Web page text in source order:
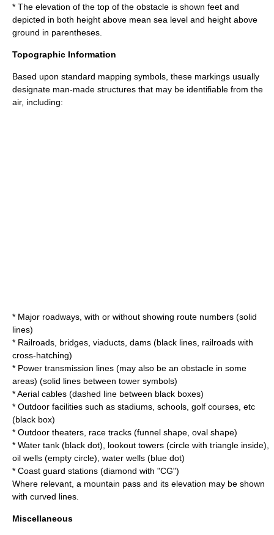
* The elevation of the top of the obstacle is shown feet and
depicted in both height above mean sea level and height above
ground in parentheses.
Topographic Information
Based upon standard mapping symbols, these markings usually
designate man-made structures that may be identifiable from the
air, including:
* Major roadways, with or without showing route numbers (solid
lines)
* Railroads, bridges, viaducts, dams (black lines, railroads with
cross-hatching)
* Power transmission lines (may also be an obstacle in some
areas) (solid lines between tower symbols)
* Aerial cables (dashed line between black boxes)
* Outdoor facilities such as stadiums, schools, golf courses, etc
(black box)
* Outdoor theaters, race tracks (funnel shape, oval shape)
* Water tank (black dot), lookout towers (circle with triangle inside),
oil wells (empty circle), water wells (blue dot)
* Coast guard stations (diamond with "CG")
Where relevant, a mountain pass and its elevation may be shown
with curved lines.
Miscellaneous